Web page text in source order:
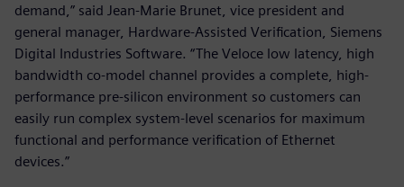
demand,” said Jean-Marie Brunet, vice president and
general manager, Hardware-Assisted Verification, Siemens
Digital Industries Software. “The Veloce low latency, high
bandwidth co-model channel provides a complete, high-
performance pre-silicon environment so customers can
easily run complex system-level scenarios for maximum
functional and performance verification of Ethernet
devices.”